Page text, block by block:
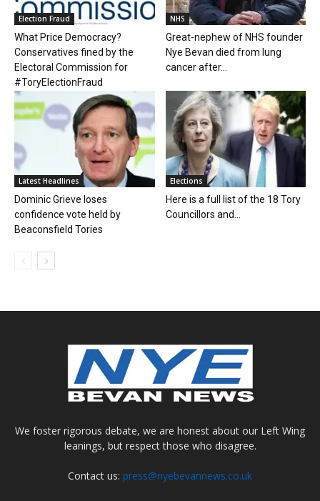
Election Fraud
What Price Democracy?
Conservatives fined by the
Electoral Commission for
#ToryElectionFraud
NHS
Great-nephew of NHS founder
Nye Bevan died from lung
cancer after...
Latest Headlines
Dominic Grieve loses
confidence vote held by
Beaconsfield Tories
Elections
Here is a full list of the 18 Tory
Councillors and...
We foster rigorous debate, we are honest about our Left Wing
leanings, but respect those who disagree.
Contact us: press@nyebevannews.co.uk